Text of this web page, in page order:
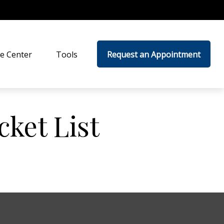
Center Tools Request an Appointment
List